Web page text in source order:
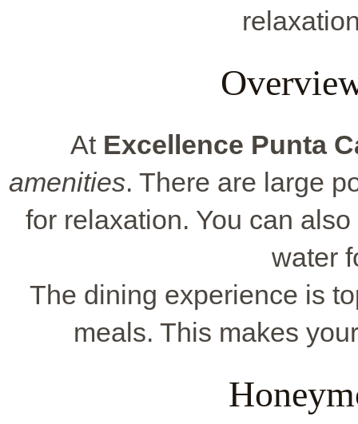
At Excellence Punta
amenities. There are large
for relaxation. You can
water
The dining experience is
meals. This makes